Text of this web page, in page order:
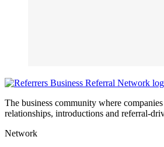
The business community where
relationships, introductions and referral-
Network